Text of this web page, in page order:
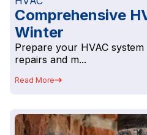
Comprehensive
Winter
Prepare your HVAC
repairs and m...
Read More